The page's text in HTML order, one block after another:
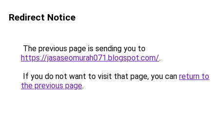
Redirect Notice
The previous page is sending you to
https://jasaseomurah071.blogspot.com/.
If you do not want to visit that page, you can return to
the previous page.